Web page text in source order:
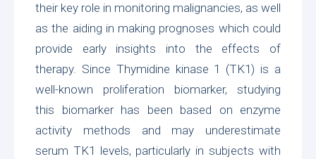
their key role in monitoring malignancies, as well
as the aiding in making prognoses which could
provide early insights into the effects of
therapy. Since Thymidine kinase 1 (TK1) is a
well-known proliferation biomarker, studying
this biomarker has been based on enzyme
activity methods and may underestimate
serum TK1 levels, particularly in subjects with